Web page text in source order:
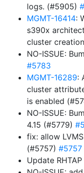
logs. (#5905)
MGMT-16414:
s390x
cluster
NO-ISSUE:
#5783
MGMT-16289:
cluster
is enabled
NO-ISSUE:
4.15 (#5779)
fix: allow
(#5757) #5757
Update